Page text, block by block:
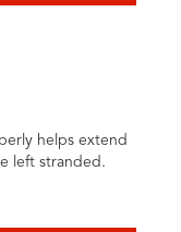
helps extend
left stranded.